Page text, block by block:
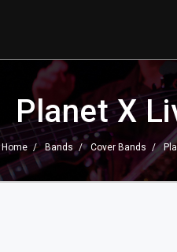
Planet X
Home Bands Cover Bands